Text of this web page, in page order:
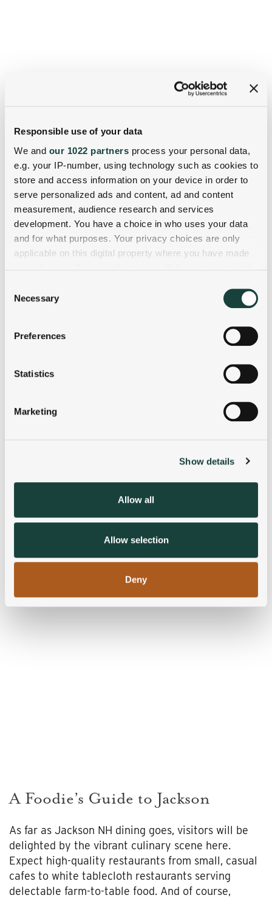
Responsible use of your data
We and our 1022 partners process your personal data,
e.g. your IP-number, using technology such as cookies to
store and access information on your device in order to
serve personalized ads and content, ad and content
measurement, audience research and services
development. You have a choice in who uses your data
and for what purposes. Your privacy choices are only
applicable on this digital property where you have made
the Privacy trigger icon.
Collect information about your geographical
meters
Identify your device by actively scanning it for
Find out more about how your personal data is processed
We use cookies to personalise content and ads, to
our social media, advertising and analytics partners who
may combine it with other information that you’ve
provided to them or that they’ve collected from your use
Selection
Necessary
Preferences
Statistics
Marketing
Show details
Allow all
Allow selection
Deny
A Foodie’s Guide to Jackson
As far as Jackson NH dining goes, visitors will be
delighted by the vibrant culinary scene here.
Expect high-quality restaurants from small, casual
cafes to white tablecloth restaurants serving
delectable farm-to-table food. And of course,